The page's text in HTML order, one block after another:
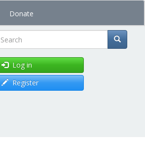
Donate
Search
Log in
Register